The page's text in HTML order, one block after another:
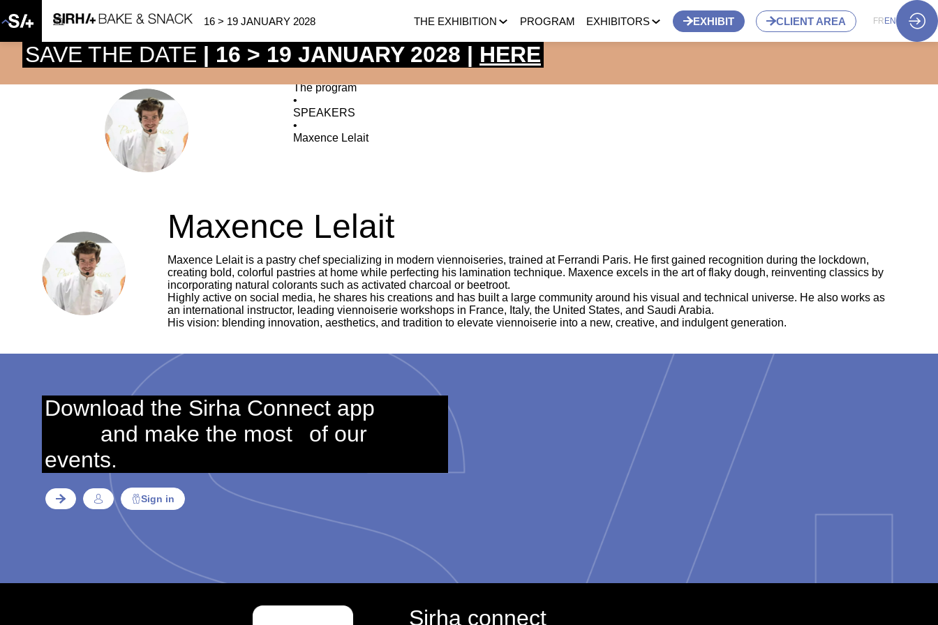
16 > 19 JANUARY 2028 THE EXHIBITION PROGRAM EXHIBITORS EXHIBIT CLIENT AREA FR EN
ML
The program
•
SPEAKERS
•
Maxence Lelait
ML
Maxence Lelait
Maxence Lelait is a pastry chef specializing in modern viennoiseries, trained at Ferrandi Paris. He first gained recognition during the lockdown,
creating bold, colorful pastries at home while perfecting his lamination technique. Maxence excels in the art of flaky dough, reinventing classics by
incorporating natural colorants such as activated charcoal or beetroot.
Highly active on social media, he shares his creations and has built a large community around his visual and technical universe. He also works as
an international instructor, leading viennoiserie workshops in France, Italy, the United States, and Saudi Arabia.
His vision: blending innovation, aesthetics, and tradition to elevate viennoiserie into a new, creative, and indulgent generation.
Download the Sirha Connect app
and make the most
of our
events.
Sign in
Sirha connect
SAVE THE DATE | 16 > 19 JANUARY 2028 | HERE